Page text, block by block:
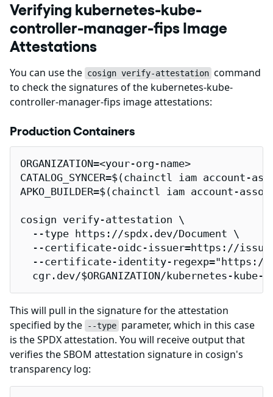
Verifying kubernetes-kube-
controller-manager-fips Image
Attestations
You can use the cosign verify-attestation command
to check the signatures of the kubernetes-kube-
controller-manager-fips image attestations:
Production Containers
ORGANIZATION=<your-org-name>
CATALOG_SYNCER=$(chainctl iam
APKO_BUILDER=$(chainctl iam account-
cosign verify-attestation \
  --type https://spdx.dev/Document \
--certificate-oidc-issuer=https://
--certificate-identity-
cgr.dev/$ORGANIZATION/kubernetes-kube-
This will pull in the signature for the attestation
specified by the
--type parameter, which in this case
is the SPDX attestation. You will receive output that
verifies the SBOM attestation signature in cosign's
transparency log: